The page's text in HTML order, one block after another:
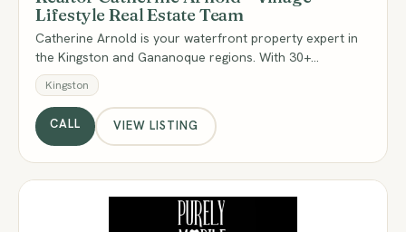
Lifestyle Real Estate Team
Catherine Arnold is your waterfront property expert in
the Kingston and Gananoque regions. With 30+…
Kingston
CALL VIEW LISTING